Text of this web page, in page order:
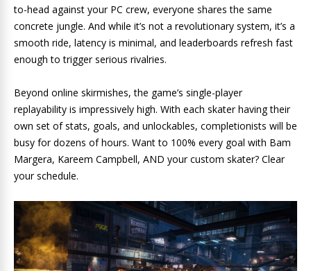
to-head against your PC crew, everyone shares the same
concrete jungle. And while it’s not a revolutionary system, it’s a
smooth ride, latency is minimal, and leaderboards refresh fast
enough to trigger serious rivalries.
Beyond online skirmishes, the game’s single-player
replayability is impressively high. With each skater having their
own set of stats, goals, and unlockables, completionists will be
busy for dozens of hours. Want to 100% every goal with Bam
Margera, Kareem Campbell, AND your custom skater? Clear
your schedule.